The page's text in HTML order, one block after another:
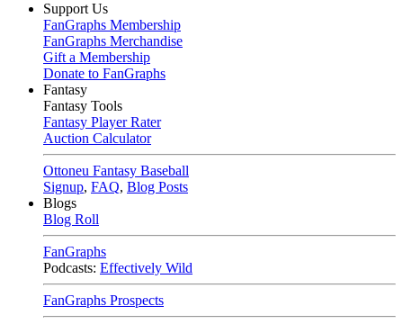
Support Us
FanGraphs Membership
FanGraphs Merchandise
Gift a Membership
Donate to FanGraphs
Fantasy
Fantasy Tools
Fantasy Player Rater
Auction Calculator
Ottoneu Fantasy Baseball
Signup, FAQ, Blog Posts
Blogs
Blog Roll
FanGraphs
Podcasts: Effectively Wild
FanGraphs Prospects